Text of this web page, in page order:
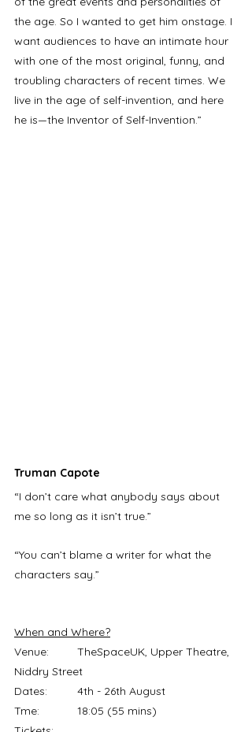
the age. So I wanted to get him onstage. I
want audiences to have an intimate hour
with one of the most original, funny, and
troubling characters of recent times. We
live in the age of self-invention, and here
he is—the Inventor of Self-Invention.”
Truman Capote
“I don’t care what anybody says about
me so long as it isn’t true.”
“You can’t blame a writer for what the
characters say.”
When and Where?
Venue:	TheSpaceUK, Upper Theatre,
Niddry Street
Dates:	4th - 26th August
Tme:		18:05 (55 mins)